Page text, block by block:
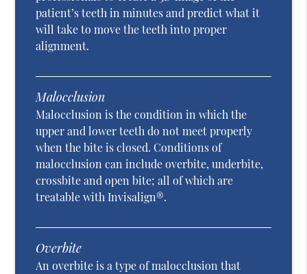
patient’s teeth in minutes and predict what it
will take to move the teeth into proper
alignment.
Malocclusion
Malocclusion is the condition in which the
upper and lower teeth do not meet properly
when the bite is closed. Conditions of
malocclusion can include overbite, underbite,
crossbite and open bite; all of which are
treatable with Invisalign®.
Overbite
An overbite is a type of malocclusion that